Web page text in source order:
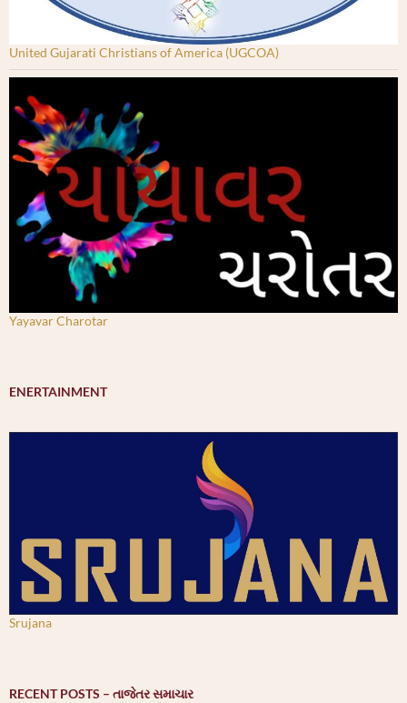
United Gujarati Christians of America (UGCOA)
Yayavar Charotar
ENERTAINMENT
Srujana
RECENT POSTS – તાજેતર સમાચાર